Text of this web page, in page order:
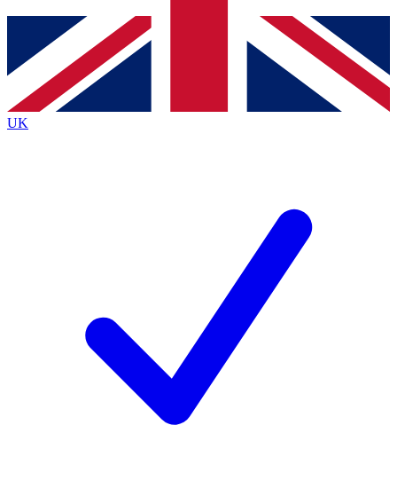
Contact me with news and offers from other Future brands
By submitting your information you agree to the Terms & Conditions
Privacy Policy
and are aged 16 or over.
UK